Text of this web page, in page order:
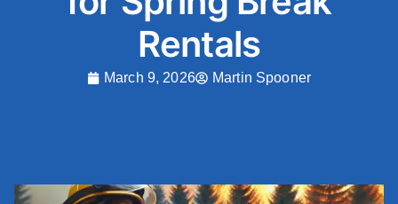
Rentals
March 9, 2026 Martin Spooner